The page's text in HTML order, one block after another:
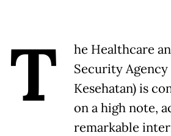
T
he Healthcare
Security Agency
Kesehatan) is
on a high note,
remarkable